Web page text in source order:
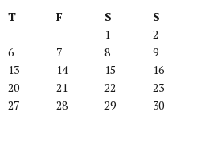
T F S
S
1
2
6 7 8
9
13 14 15
16
20 21 22
23
27 28 29
30